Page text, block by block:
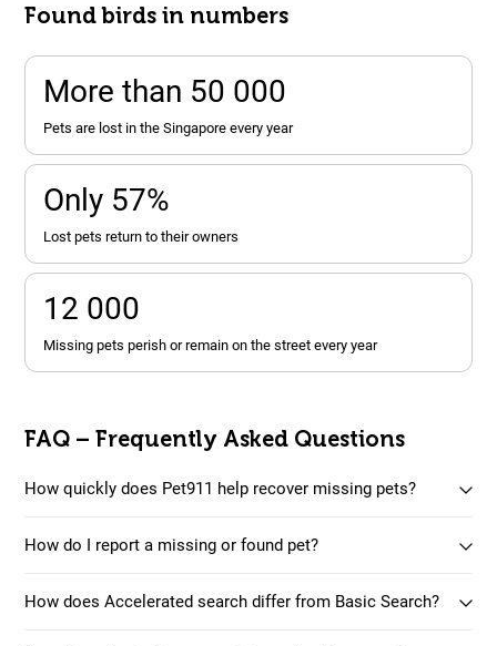
Found birds in numbers
More than 50 000
pets are lost in the Singapore every year
Only 57%
lost pets return to their owners
12 000
missing pets perish or remain on the street every year
FAQ – Frequently Asked Questions
How quickly does Pet911 help recover missing pets?
How do I report a missing or found pet?
How does Accelerated search differ from Basic Search?